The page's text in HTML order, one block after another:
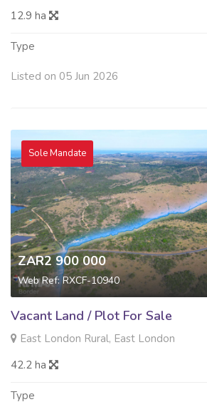
12.9 ha
Type
Listed on 05 Jun 2026
Sole Mandate
ZAR2 900 000
Web Ref: RXCF-10940
Vacant Land / Plot For Sale
East London Rural, East London
42.2 ha
Type